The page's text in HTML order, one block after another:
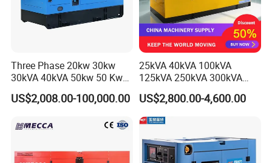
Three Phase 20kw 30kw
30kVA 40kVA 50kw 50 Kw
100kVA 100kw 200kVA
Electricity Silent Power
Engine Generator by
US$2,008.00-100,000.00
25kVA 40kVA 100kVA
125kVA 250kVA 300kVA
400kVA Power Electric
Super Silent Diesel
Generator
US$2,800.00-4,600.00